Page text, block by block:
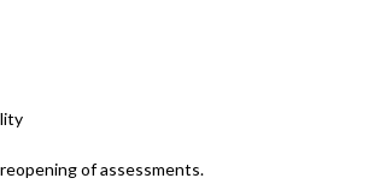
of assessments.